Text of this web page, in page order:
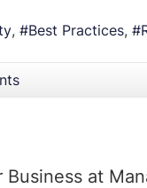
Best Practices
Business at